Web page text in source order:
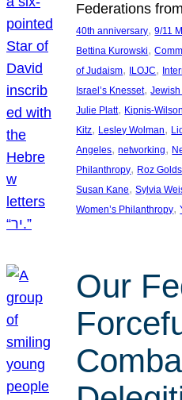
Federations
40th anniversary, 9/11
Bettina Kurowski,
of Judaism, ILOJC,
Israel’s Knesset,
Julie Platt, Kipnis-
Kitz, Lesley Wolman,
Angeles, networking,
Philanthropy, Roz
Susan Kane, Sylvia
Women’s Philanthropy,
Our